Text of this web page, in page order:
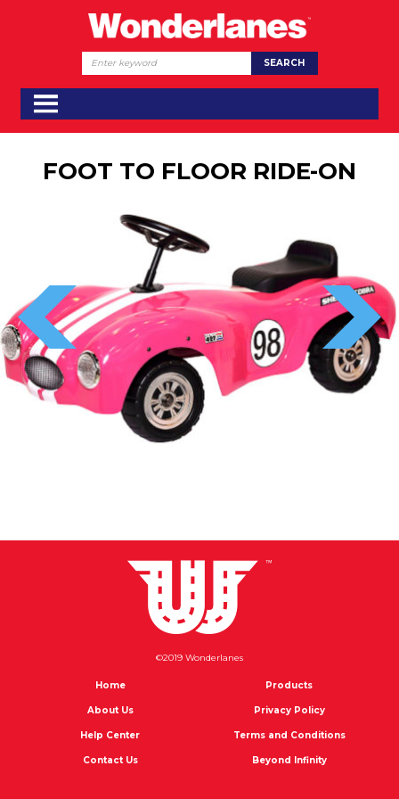
FOOT TO FLOOR RIDE-ON
©2019 Wonderlanes
Home Products
About Us Privacy Policy
Help Center Terms and Conditions
Contact Us Beyond Infinity